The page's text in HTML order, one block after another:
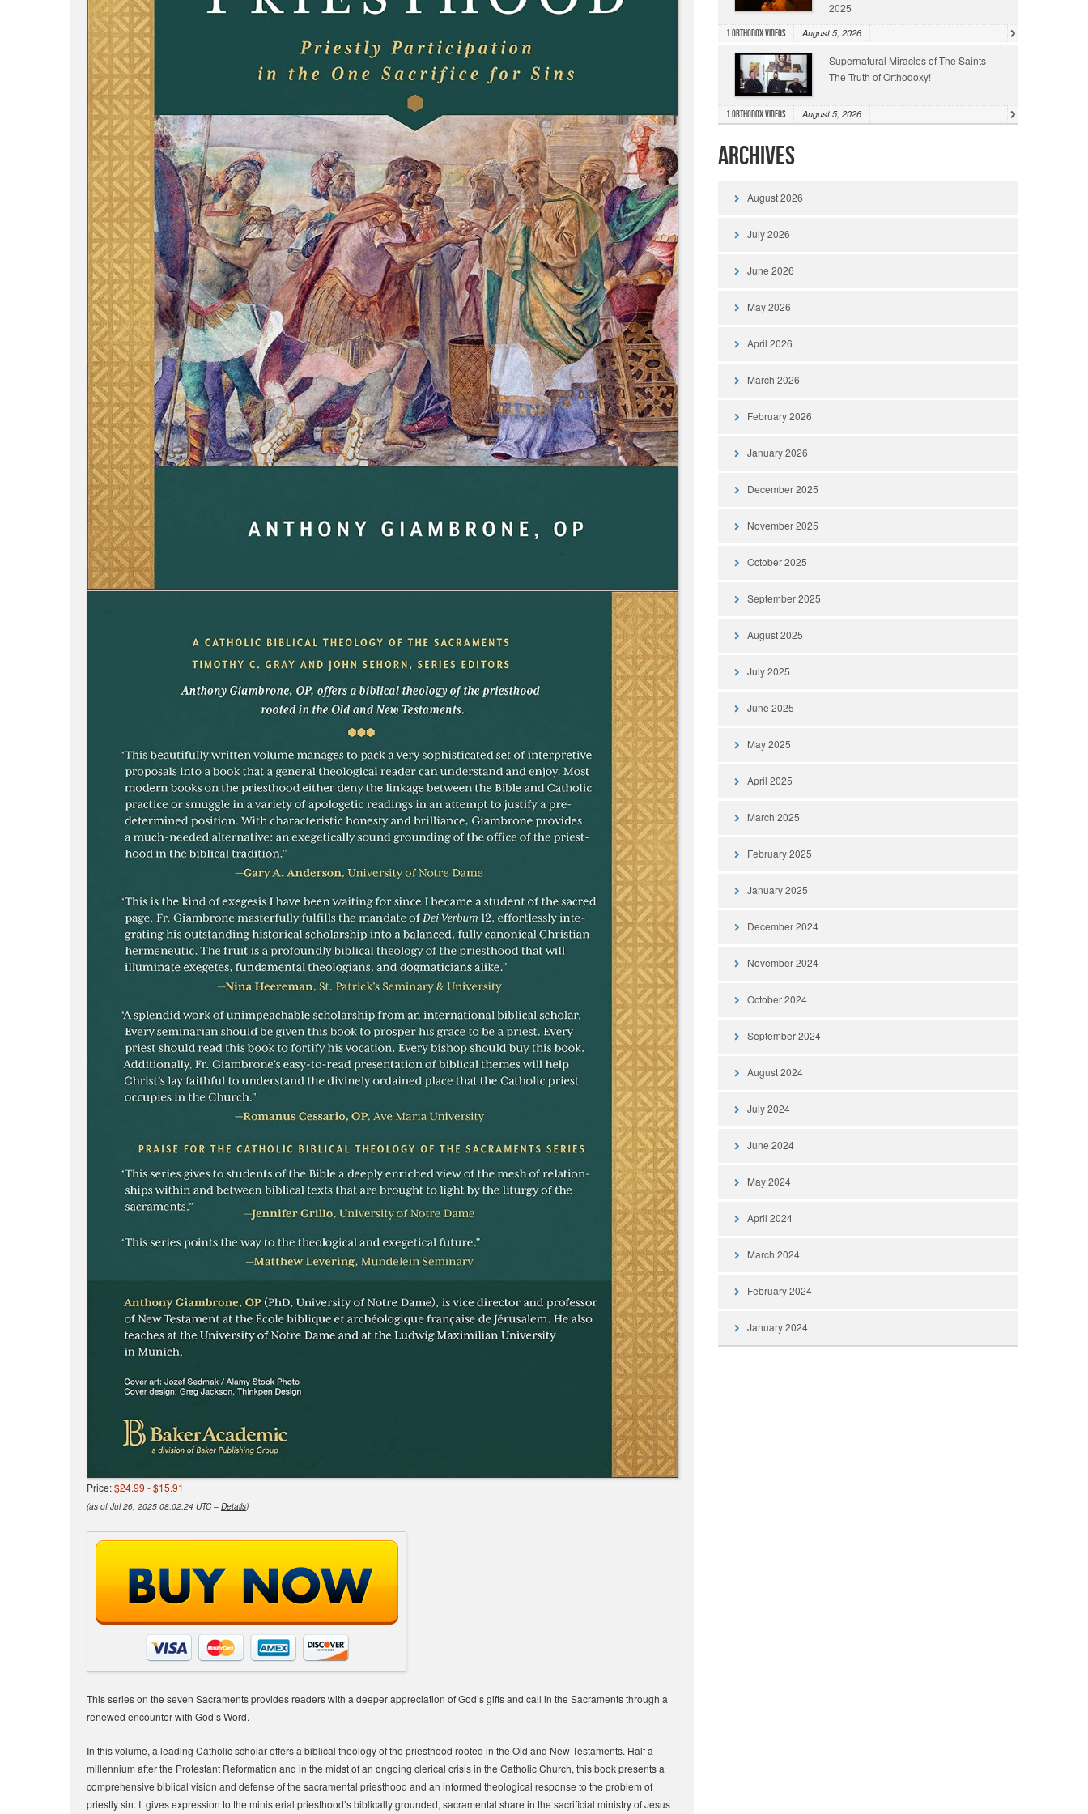
Price:$24.99- $15.91
(as of Jul 26, 2025 08:02:24 UTC – Details)
This series on the seven Sacraments provides readers with a deeper appreciation of God’s gifts and call in the Sacraments through a
renewed encounter with God’s Word.
In this volume, a leading Catholic scholar offers a biblical theology of the priesthood rooted in the Old and New Testaments. Half a
millennium after the Protestant Reformation and in the midst of an ongoing clerical crisis in the Catholic Church, this book presents a
comprehensive biblical vision and defense of the sacramental priesthood and an informed theological response to the problem of
priestly sin. It gives expression to the ministerial priesthood’s biblically grounded, sacramental share in the sacrificial ministry of Jesus
2025
1.Orthodox Videos August 5, 2026
Supernatural Miracles of The Saints-
The Truth of Orthodoxy!
1.Orthodox Videos August 5, 2026
Archives
August 2026
July 2026
June 2026
May 2026
April 2026
March 2026
February 2026
January 2026
December 2025
November 2025
October 2025
September 2025
August 2025
July 2025
June 2025
May 2025
April 2025
March 2025
February 2025
January 2025
December 2024
November 2024
October 2024
September 2024
August 2024
July 2024
June 2024
May 2024
April 2024
March 2024
February 2024
January 2024